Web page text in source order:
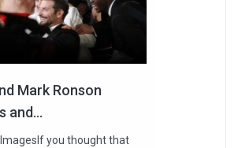
Mark Ronson
and...
you thought that